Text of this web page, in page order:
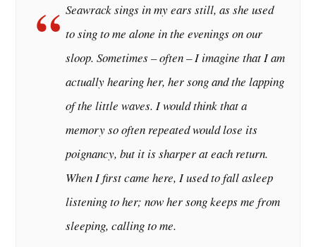
Seawrack sings in my ears still, as she used
to sing to me alone in the evenings on our
sloop. Sometimes – often – I imagine that I am
actually hearing her, her song and the lapping
of the little waves. I would think that a
memory so often repeated would lose its
poignancy, but it is sharper at each return.
When I first came here, I used to fall asleep
listening to her; now her song keeps me from
sleeping, calling to me.